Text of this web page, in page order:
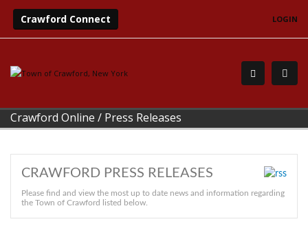
Crawford Connect LOGIN
Crawford Online / Press Releases
CRAWFORD PRESS RELEASES
Please find and view the most up to date news and information regarding
the Town of Crawford listed below.